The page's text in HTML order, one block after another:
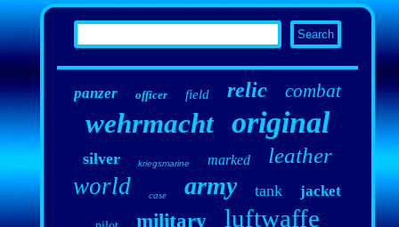
panzer officer field relic combat
wehrmacht original
silver kriegsmarine marked leather
world case army tank jacket
military luftwaffe